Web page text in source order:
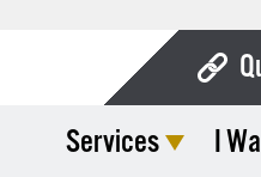
Services I